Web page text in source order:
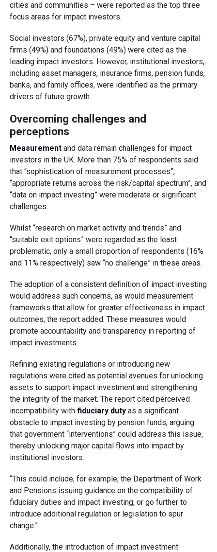
cities and communities – were reported as the top three
focus areas for impact investors.
Social investors (67%), private equity and venture capital
firms (49%) and foundations (49%) were cited as the
leading impact investors. However, institutional investors,
including asset managers, insurance firms, pension funds,
banks, and family offices, were identified as the primary
drivers of future growth.
Overcoming challenges and
perceptions
Measurementand data remain challenges for impact
investors in the UK. More than 75% of respondents said
that “sophistication of measurement processes”,
“appropriate returns across the risk/capital spectrum”, and
“data on impact investing” were moderate or significant
challenges.
Whilst “research on market activity and trends” and
“suitable exit options” were regarded as the least
problematic, only a small proportion of respondents (16%
and 11% respectively) saw “no challenge” in these areas.
The adoption of a consistent definition of impact investing
would address such concerns, as would measurement
frameworks that allow for greater effectiveness in impact
outcomes, the report added. These measures would
promote accountability and transparency in reporting of
impact investments.
Refining existing regulations or introducing new
regulations were cited as potential avenues for unlocking
assets to support impact investment and strengthening
the integrity of the market. The report cited perceived
incompatibility with fiduciary dutyas a significant
obstacle to impact investing by pension funds, arguing
that government “interventions” could address this issue,
thereby unlocking major capital flows into impact by
institutional investors.
“This could include, for example, the Department of Work
and Pensions issuing guidance on the compatibility of
fiduciary duties and impact investing; or go further to
introduce additional regulation or legislation to spur
change.”
Additionally, the introduction of impact investment